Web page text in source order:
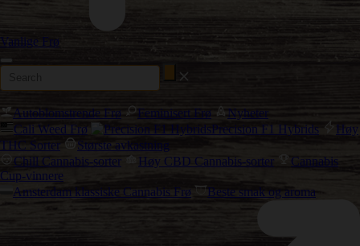
Vanlige Frø
Autoblomstrende Frø Feminisert Frø
Nyheter
Cali Weed Frø
Precision F1 Hybrids
Høy
THC Sorter
Største avkastning
Chill Cannabis-sorter
Høy CBD Cannabis-sorter
Cannabis
Cup-vinnere
Amsterdam klassiske Cannabis Frø
Beste smak og aroma